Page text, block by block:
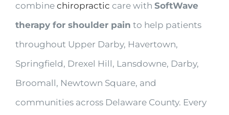
combine chiropractic care with SoftWave
therapy for shoulder pain to help patients
throughout Upper Darby, Havertown,
Springfield, Drexel Hill, Lansdowne, Darby,
Broomall, Newtown Square, and
communities across Delaware County. Every